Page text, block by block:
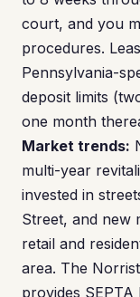
court, and you
procedures.
Pennsylvania-
deposit limits
one month
Market trends:
multi-year
invested in
Street, and new
retail and
area. The
provides SEPTA